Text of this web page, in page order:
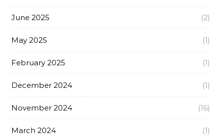
June 2025 (2)
May 2025 (1)
February 2025 (1)
December 2024 (1)
November 2024 (16)
March 2024 (1)